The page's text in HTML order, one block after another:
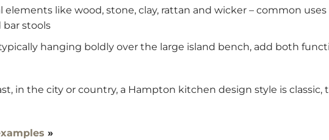
elements like wood, stone, clay, rattan and wicker – common
bar stools
hanging boldly over the large island bench, add both
in the city or country, a Hampton kitchen design style is classic,
»